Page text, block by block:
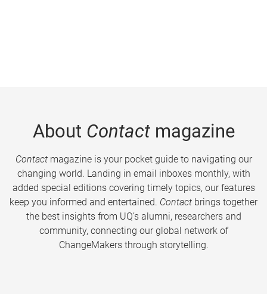
About Contactmagazine
Contactmagazine is your pocket guide to navigating our
changing world. Landing in email inboxes monthly, with
added special editions covering timely topics, our features
keep you informed and entertained. Contact brings together
the best insights from UQ’s alumni, researchers and
community, connecting our global network of
ChangeMakers through storytelling.